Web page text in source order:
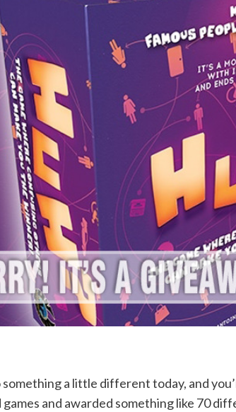
something a little different today, and
games and awarded something like 70